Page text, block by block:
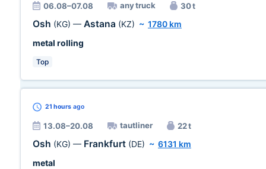
06.08–07.08 any truck 30 t
Osh (KG) — Astana (KZ) ~ 1780 km
metal rolling
Top
21 hours ago
13.08–20.08 tautliner 22 t
Osh (KG) — Frankfurt (DE) ~ 6131 km
metal